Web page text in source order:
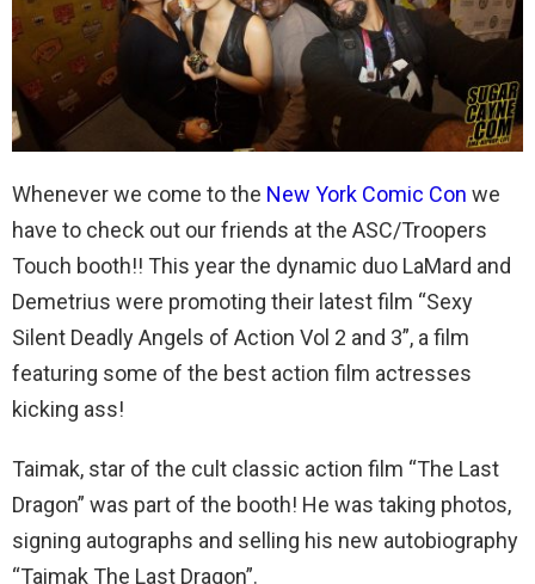
Whenever we come to the New York Comic Con we
have to check out our friends at the ASC/Troopers
Touch booth!! This year the dynamic duo LaMard and
Demetrius were promoting their latest film “Sexy
Silent Deadly Angels of Action Vol 2 and 3”, a film
featuring some of the best action film actresses
kicking ass!
Taimak, star of the cult classic action film “The Last
Dragon” was part of the booth! He was taking photos,
signing autographs and selling his new autobiography
“Taimak The Last Dragon”.